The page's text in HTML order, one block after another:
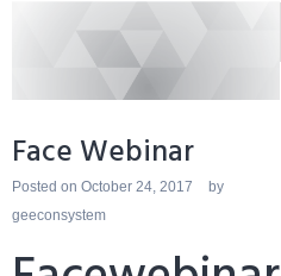
Face Webinar
Posted on October 24, 2017
by
geeconsystem